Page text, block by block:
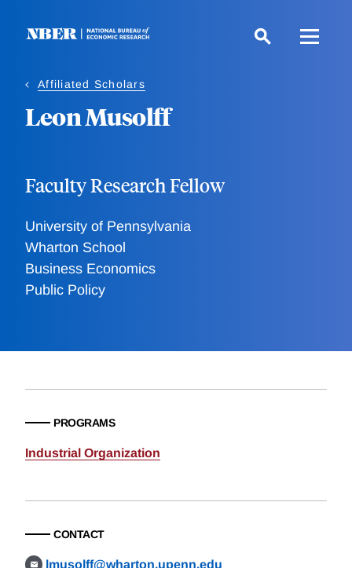
Affiliated Scholars
Leon Musolff
Faculty Research Fellow
University of Pennsylvania
Wharton School
Business Economics
Public Policy
PROGRAMS
Industrial Organization
CONTACT
lmusolff@wharton.upenn.edu